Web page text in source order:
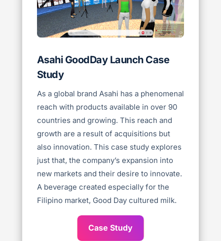
Asahi GoodDay Launch Case
Study
As a global brand Asahi has a phenomenal
reach with products available in over 90
countries and growing. This reach and
growth are a result of acquisitions but
also innovation. This case study explores
just that, the company’s expansion into
new markets and their desire to innovate.
A beverage created especially for the
Filipino market, Good Day cultured milk.
Case Study